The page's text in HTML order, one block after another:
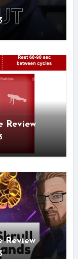
Review
Review